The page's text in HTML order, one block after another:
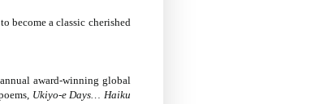
become a classic cherished
award-winning global
Ukiyo-e Days… Haiku